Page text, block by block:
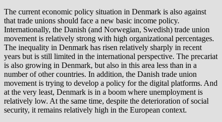
The current economic policy situation in Denmark is also against
that trade unions should face a new basic income policy.
Internationally, the Danish (and Norwegian, Swedish) trade union
movement is relatively strong with high organizational percentages.
The inequality in Denmark has risen relatively sharply in recent
years but is still limited in the international perspective. The precariat
is also growing in Denmark, but also in this area less than in a
number of other countries. In addition, the Danish trade union
movement is trying to develop a policy for the digital platforms. And
at the very least, Denmark is in a boom where unemployment is
relatively low. At the same time, despite the deterioration of social
security, it remains relatively high in the European context.